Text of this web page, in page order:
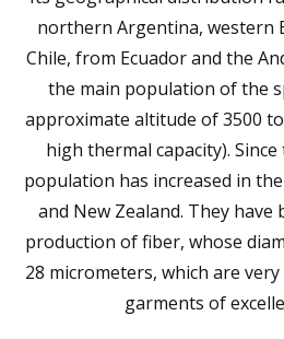
northern Argentina, western
Chile, from Ecuador and the
the main population of the
approximate altitude of 3500
high thermal capacity).
population has increased in
and New Zealand. They have
production of fiber, whose
28 micrometers, which are
garments of